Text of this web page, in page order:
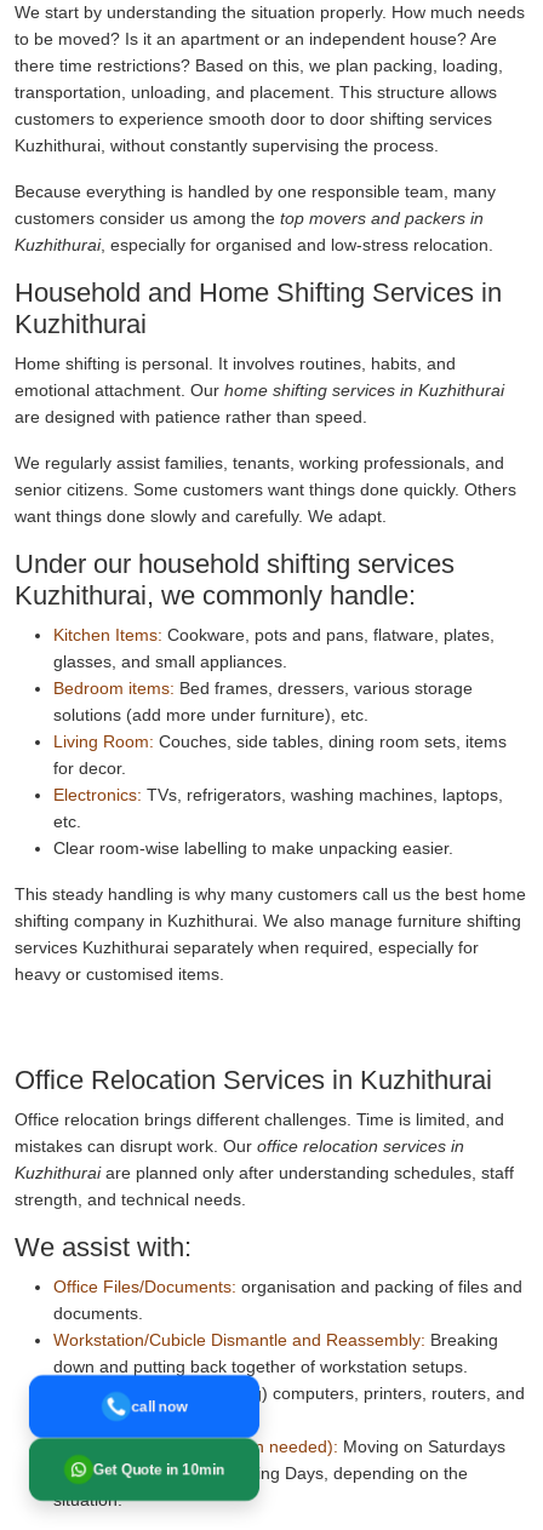
We start by understanding the situation properly. How much needs
to be moved? Is it an apartment or an independent house? Are
there time restrictions? Based on this, we plan packing, loading,
transportation, unloading, and placement. This structure allows
customers to experience smooth door to door shifting services
Kuzhithurai, without constantly supervising the process.
Because everything is handled by one responsible team, many
customers consider us among the top movers and packers in
Kuzhithurai, especially for organised and low-stress relocation.
Household and Home Shifting Services in
Kuzhithurai
Home shifting is personal. It involves routines, habits, and
emotional attachment. Our home shifting services in Kuzhithurai
are designed with patience rather than speed.
We regularly assist families, tenants, working professionals, and
senior citizens. Some customers want things done quickly. Others
want things done slowly and carefully. We adapt.
Under our household shifting services
Kuzhithurai, we commonly handle:
Kitchen Items: Cookware, pots and pans, flatware, plates,
glasses, and small appliances.
Bedroom items: Bed frames, dressers, various storage
solutions (add more under furniture), etc.
Living Room: Couches, side tables, dining room sets, items
for decor.
Electronics: TVs, refrigerators, washing machines, laptops,
etc.
Clear room-wise labelling to make unpacking easier.
This steady handling is why many customers call us the best home
shifting company in Kuzhithurai. We also manage furniture shifting
services Kuzhithurai separately when required, especially for
heavy or customised items.
Office Relocation Services in Kuzhithurai
Office relocation brings different challenges. Time is limited, and
mistakes can disrupt work. Our office relocation services in
Kuzhithuraiare planned only after understanding schedules, staff
strength, and technical needs.
We assist with:
Office Files/Documents: organisation and packing of files and
documents.
Workstation/Cubicle Dismantle and Reassembly: Breaking
down and putting back together of workstation setups.
Moving (safely transporting) computers, printers, routers, and
servers.
Weekend Relocation (when needed): Moving on Saturdays
and Sundays or Non-Working Days, depending on the
situation.
call now
Get Quote in 10min